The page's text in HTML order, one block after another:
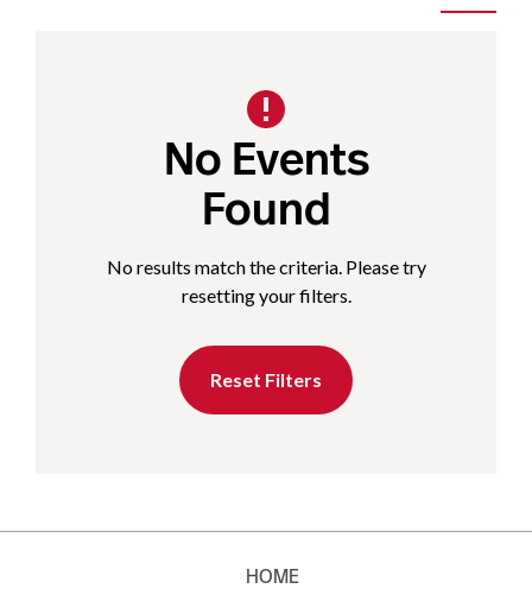
No Events
Found
No results match the criteria. Please try
resetting your filters.
Reset Filters
HOME